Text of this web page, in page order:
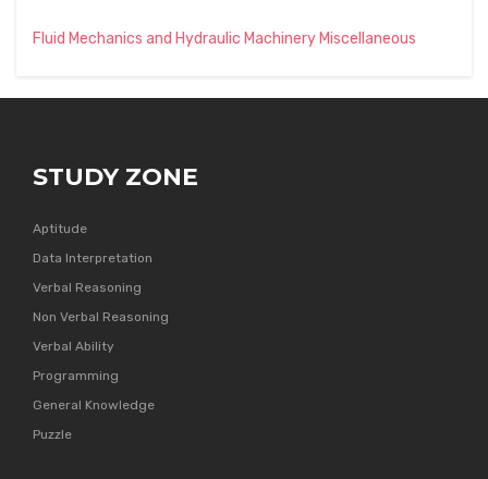
Fluid Mechanics and Hydraulic Machinery Miscellaneous
STUDY ZONE
Aptitude
Data Interpretation
Verbal Reasoning
Non Verbal Reasoning
Verbal Ability
Programming
General Knowledge
Puzzle